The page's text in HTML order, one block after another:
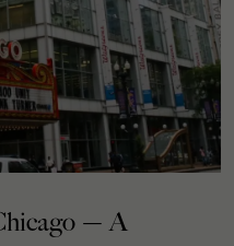
— A